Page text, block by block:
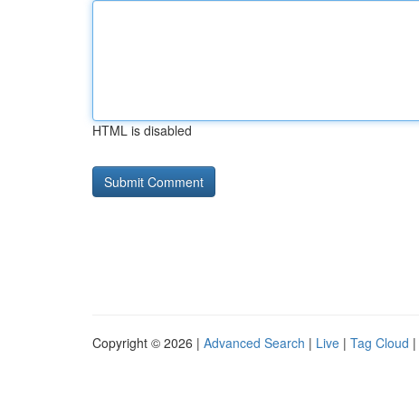
HTML is disabled
Copyright © 2026 | Advanced Search | Live | Tag Cloud |